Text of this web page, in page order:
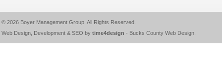
© 2026 Boyer Management Group. All Rights Reserved.
Web Design, Development & SEO by time4design - Bucks County Web Design.